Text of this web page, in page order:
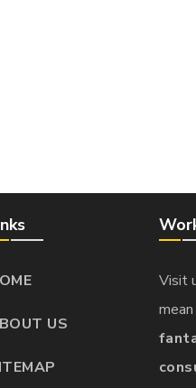
US
Visit